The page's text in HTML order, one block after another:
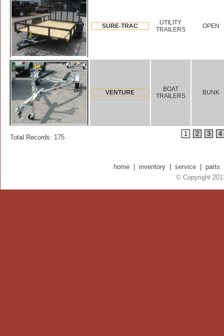
SURE-TRAC
UTILITY
TRAILERS
OPEN
VENTURE
BOAT
TRAILERS
BUNK
Total Records: 175 1 2 3 4
home inventory service parts
© Copyright